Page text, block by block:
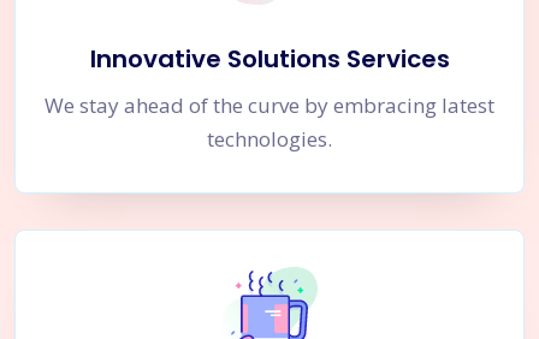
Innovative Solutions Services
We stay ahead of the curve by embracing latest
technologies.